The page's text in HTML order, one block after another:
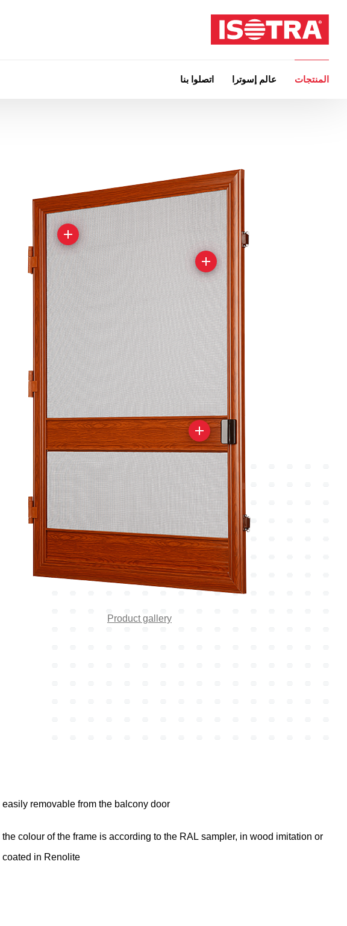
المنتجات عالم إسوترا اتصلوا بنا
Product gallery
easily removable from the balcony door
the colour of the frame is according to the RAL sampler, in wood imitation or
coated in Renolite